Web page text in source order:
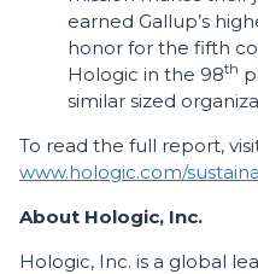
earned Gallup’s
honor for the fifth
Hologic in the 98th
similar sized
To read the full report,
www.hologic.com/
About Hologic, Inc.
Hologic, Inc. is a global